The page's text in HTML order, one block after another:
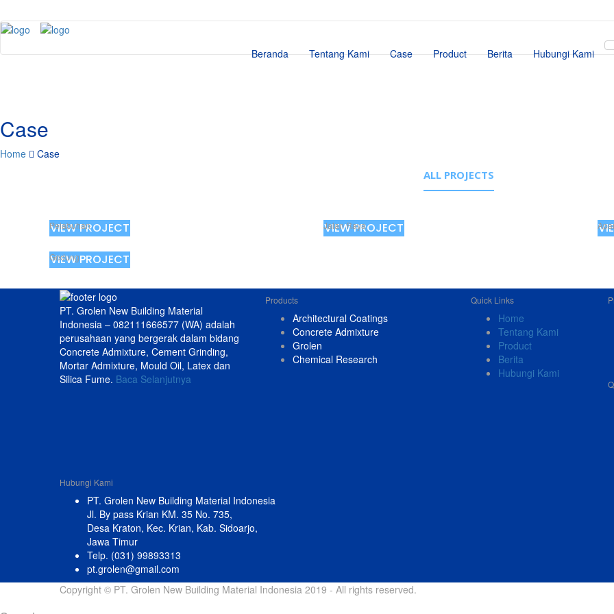
Beranda Tentang Kami Case Product Berita Hubungi Kami
Case
Home
Case
ALL PROJECTS
VIEW PROJECT
Pelabuhan VIEW PROJECT
Jalan Raya
VIEW PROJECT
Gedung
PT. Grolen New Building Material
Indonesia – 082111666577 (WA) adalah
perusahaan yang bergerak dalam bidang
Concrete Admixture, Cement Grinding,
Mortar Admixture, Mould Oil, Latex dan
Silica Fume. Baca Selanjutnya
Products
Architectural Coatings
Concrete Admixture
Grolen
Chemical Research
Quick Links
Home
Tentang Kami
Product
Berita
Hubungi Kami
Hubungi Kami
PT. Grolen New Building Material Indonesia
Jl. By pass Krian KM. 35 No. 735,
Desa Kraton, Kec. Krian, Kab. Sidoarjo,
Jawa Timur
Telp. (031) 99893313
pt.grolen@gmail.com
Copyright © PT. Grolen New Building Material Indonesia 2019 - All rights reserved.